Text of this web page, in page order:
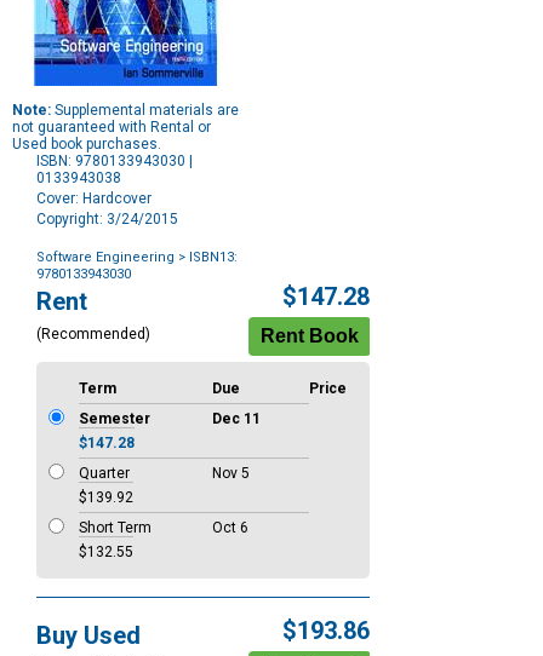
Note: Supplemental materials are
not guaranteed with Rental or
Used book purchases.
ISBN: 9780133943030 |
0133943038
Cover: Hardcover
Copyright: 3/24/2015
Software Engineering > ISBN13:
9780133943030
Purchase
Options
Rent
(Recommended)
$147.28
Term Due
Price
Semester
Dec 11
$147.28
Quarter
Nov 5
$139.92
Short Term
Oct 6
$132.55
Buy Used $193.86